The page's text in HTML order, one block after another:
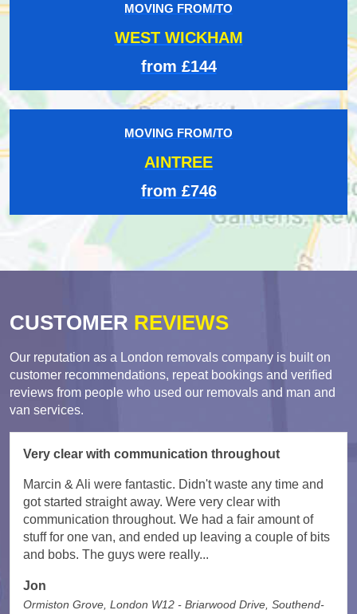
MOVING FROM/TO
WEST WICKHAM
from £144
MOVING FROM/TO
AINTREE
from £746
CUSTOMER REVIEWS
Our reputation as a London removals company is built on
customer recommendations, repeat bookings and verified
reviews from people who used our removals and man and
van services.
Very clear with communication throughout
Marcin & Ali were fantastic. Didn't waste any time and
got started straight away. Were very clear with
communication throughout. We had a fair amount of
stuff for one van, and ended up leaving a couple of bits
and bobs. The guys were really...
Jon
Ormiston Grove, London W12 - Briarwood Drive, Southend-